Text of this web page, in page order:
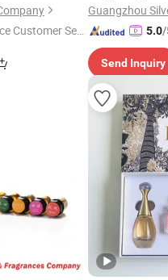
Customer Ser
5.0/
Send Inquiry